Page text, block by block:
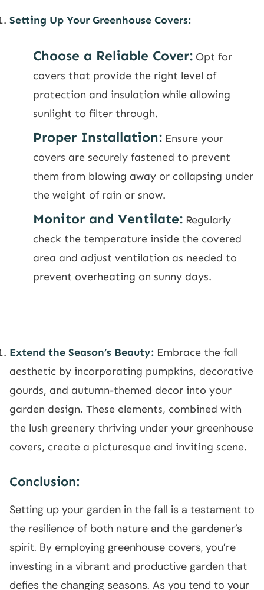
Setting Up Your Greenhouse Covers:
Choose a Reliable Cover: Opt for
covers that provide the right level of
protection and insulation while allowing
sunlight to filter through.
Proper Installation: Ensure your
covers are securely fastened to prevent
them from blowing away or collapsing under
the weight of rain or snow.
Monitor and Ventilate: Regularly
check the temperature inside the covered
area and adjust ventilation as needed to
prevent overheating on sunny days.
Extend the Season’s Beauty: Embrace the fall
aesthetic by incorporating pumpkins, decorative
gourds, and autumn-themed decor into your
garden design. These elements, combined with
the lush greenery thriving under your greenhouse
covers, create a picturesque and inviting scene.
Conclusion:
Setting up your garden in the fall is a testament to
the resilience of both nature and the gardener’s
spirit. By employing greenhouse covers, you’re
investing in a vibrant and productive garden that
defies the changing seasons. As you tend to your